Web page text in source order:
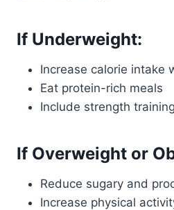
If Underweight:
Increase calorie intake
Eat protein-rich meals
Include strength
If Overweight or
Reduce sugary and
Increase physical